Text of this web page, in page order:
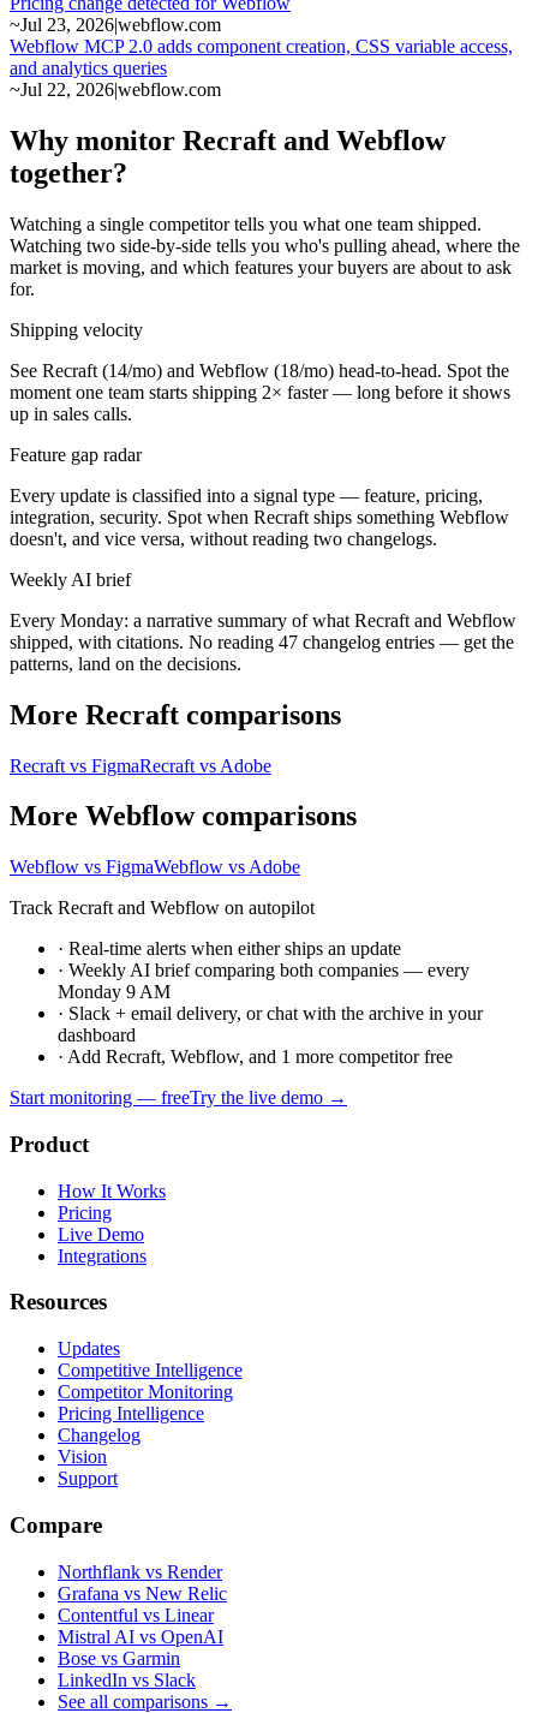
~Jul 23, 2026|webflow.com
Webflow MCP 2.0 adds component creation, CSS variable access,
and analytics queries
~Jul 22, 2026|webflow.com
Why monitor Recraft and Webflow
together?
Watching a single competitor tells you what one team shipped.
Watching two side-by-side tells you who's pulling ahead, where the
market is moving, and which features your buyers are about to ask
for.
Shipping velocity
See Recraft (14/mo) and Webflow (18/mo) head-to-head. Spot the
moment one team starts shipping 2× faster — long before it shows
up in sales calls.
Feature gap radar
Every update is classified into a signal type — feature, pricing,
integration, security. Spot when Recraft ships something Webflow
doesn't, and vice versa, without reading two changelogs.
Weekly AI brief
Every Monday: a narrative summary of what Recraft and Webflow
shipped, with citations. No reading 47 changelog entries — get the
patterns, land on the decisions.
More Recraft comparisons
Recraft vs FigmaRecraft vs Adobe
More Webflow comparisons
Webflow vs FigmaWebflow vs Adobe
Track Recraft and Webflow on autopilot
· Real-time alerts when either ships an update
· Weekly AI brief comparing both companies — every
Monday 9 AM
· Slack + email delivery, or chat with the archive in your
dashboard
· Add Recraft, Webflow, and 1 more competitor free
Start monitoring — freeTry the live demo →
Product
How It Works
Pricing
Live Demo
Integrations
Resources
Updates
Competitive Intelligence
Competitor Monitoring
Pricing Intelligence
Changelog
Vision
Support
Compare
Northflank vs Render
Grafana vs New Relic
Contentful vs Linear
Mistral AI vs OpenAI
Bose vs Garmin
LinkedIn vs Slack
See all comparisons →